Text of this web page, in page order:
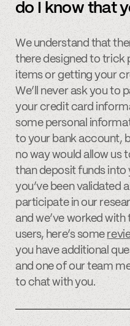
do I know that
We understand that
there designed to trick
items or getting your
We’ll never ask you to
your credit card
some personal
to your bank account,
no way would allow us
than deposit funds
you’ve been validated
participate in our
and we’ve worked
users, here’s some
you have additional
and one of our team
to chat with you.